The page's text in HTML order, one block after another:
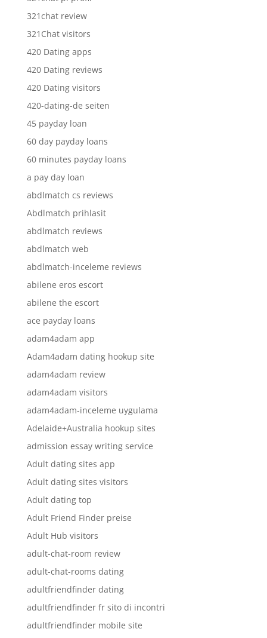
321chat review
321Chat visitors
420 Dating apps
420 Dating reviews
420 Dating visitors
420-dating-de seiten
45 payday loan
60 day payday loans
60 minutes payday loans
a pay day loan
abdlmatch cs reviews
Abdlmatch prihlasit
abdlmatch reviews
abdlmatch web
abdlmatch-inceleme reviews
abilene eros escort
abilene the escort
ace payday loans
adam4adam app
Adam4adam dating hookup site
adam4adam review
adam4adam visitors
adam4adam-inceleme uygulama
Adelaide+Australia hookup sites
admission essay writing service
Adult dating sites app
Adult dating sites visitors
Adult dating top
Adult Friend Finder preise
Adult Hub visitors
adult-chat-room review
adult-chat-rooms dating
adultfriendfinder dating
adultfriendfinder fr sito di incontri
adultfriendfinder mobile site